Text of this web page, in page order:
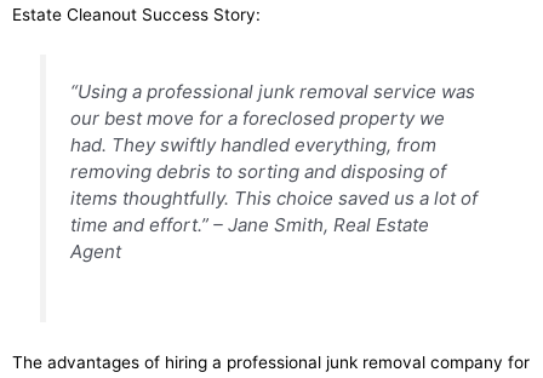
Estate Cleanout Success Story:
“Using a professional junk removal service was
our best move for a foreclosed property we
had. They swiftly handled everything, from
removing debris to sorting and disposing of
items thoughtfully. This choice saved us a lot of
time and effort.” – Jane Smith, Real Estate
Agent
The advantages of hiring a professional junk removal company for